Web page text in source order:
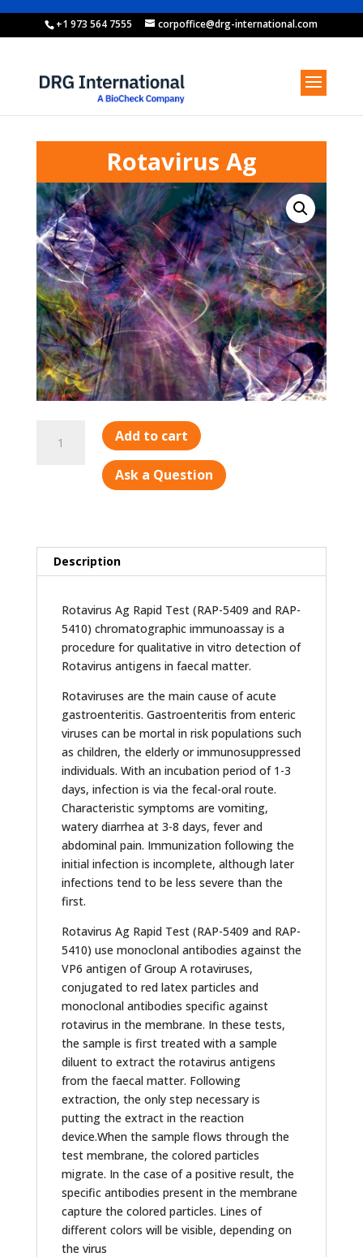
+1 973 564 7555 corpoffice@drg-international.com
Rotavirus Ag
Add to cart
Ask a Question
Description
Rotavirus Ag Rapid Test (RAP-5409 and RAP-
5410) chromatographic immunoassay is a
procedure for qualitative in vitro detection of
Rotavirus antigens in faecal matter.
Rotaviruses are the main cause of acute
gastroenteritis. Gastroenteritis from enteric
viruses can be mortal in risk populations such
as children, the elderly or immunosuppressed
individuals. With an incubation period of 1-3
days, infection is via the fecal-oral route.
Characteristic symptoms are vomiting,
watery diarrhea at 3-8 days, fever and
abdominal pain. Immunization following the
initial infection is incomplete, although later
infections tend to be less severe than the
first.
Rotavirus Ag Rapid Test (RAP-5409 and RAP-
5410) use monoclonal antibodies against the
VP6 antigen of Group A rotaviruses,
conjugated to red latex particles and
monoclonal antibodies specific against
rotavirus in the membrane. In these tests,
the sample is first treated with a sample
diluent to extract the rotavirus antigens
from the faecal matter. Following
extraction, the only step necessary is
putting the extract in the reaction
device.When the sample flows through the
test membrane, the colored particles
migrate. In the case of a positive result, the
specific antibodies present in the membrane
capture the colored particles. Lines of
different colors will be visible, depending on
the virus